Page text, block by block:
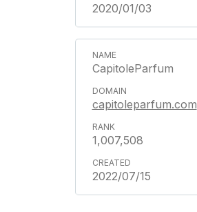
2020/01/03
CapitoleParfum
capitoleparfum.com
1,007,508
2022/07/15